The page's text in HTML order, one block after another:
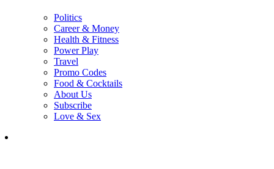
Politics
Career & Money
Health & Fitness
Power Play
Travel
Promo Codes
Food & Cocktails
About Us
Subscribe
Love & Sex